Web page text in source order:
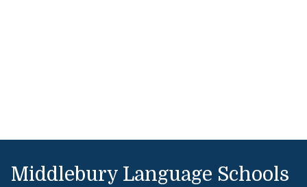
Middlebury Language Schools